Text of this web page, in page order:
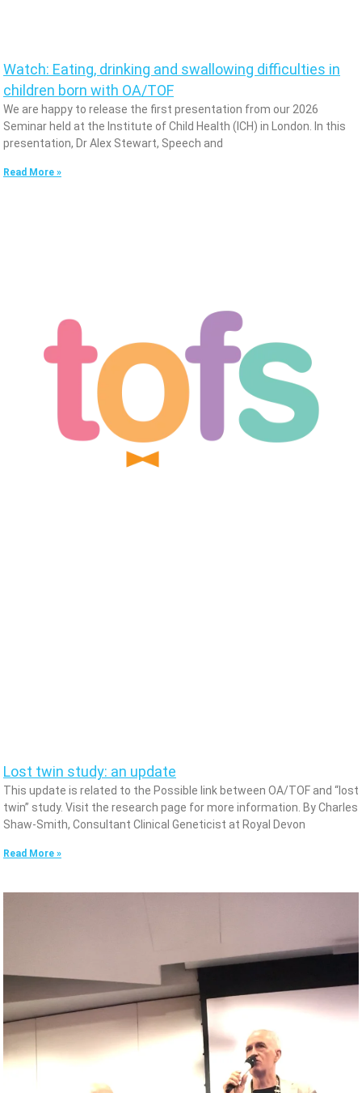
Watch: Eating, drinking and swallowing difficulties in
children born with OA/TOF
We are happy to release the first presentation from our 2026
Seminar held at the Institute of Child Health (ICH) in London. In this
presentation, Dr Alex Stewart, Speech and
Read More »
Lost twin study: an update
This update is related to the Possible link between OA/TOF and “lost
twin” study. Visit the research page for more information. By Charles
Shaw-Smith, Consultant Clinical Geneticist at Royal Devon
Read More »